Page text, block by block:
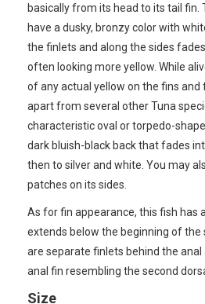
basically from its head to its tail fin.
have a dusky, bronzy color with
the finlets and along the sides
often looking more yellow. While
of any actual yellow on the fins and
apart from several other Tuna
characteristic oval or torpedo-
dark bluish-black back that fades
then to silver and white. You may
patches on its sides.
As for fin appearance, this fish has
extends below the beginning of the
are separate finlets behind the
anal fin resembling the second
Size